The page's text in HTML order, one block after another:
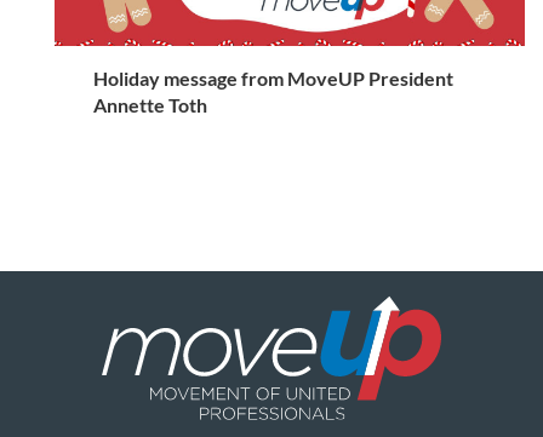
Holiday message from MoveUP President
Annette Toth